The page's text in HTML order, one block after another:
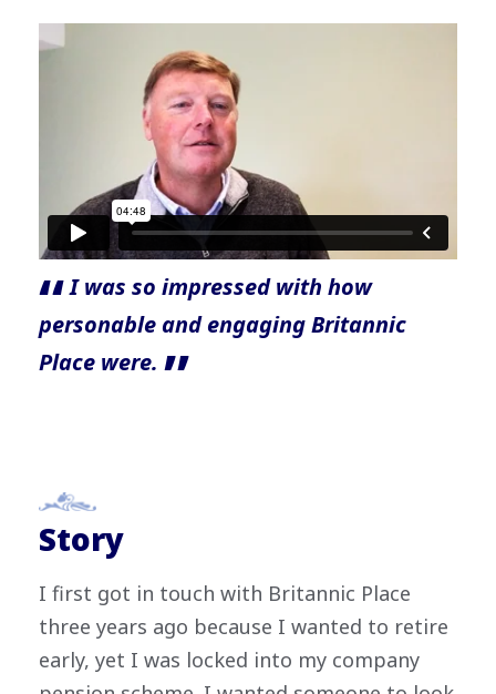
I was so impressed with how
personable and engaging Britannic
Place were.
Story
I first got in touch with Britannic Place
three years ago because I wanted to retire
early, yet I was locked into my company